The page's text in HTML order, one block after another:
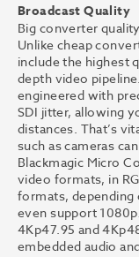
Broadcast Quality
Big converter
Unlike cheap
include the highest
depth video
engineered with
SDI jitter, allowing
distances. That’s
such as cameras
Blackmagic Micro
video formats, in
formats, depending
even support
4Kp47.95 and
embedded audio